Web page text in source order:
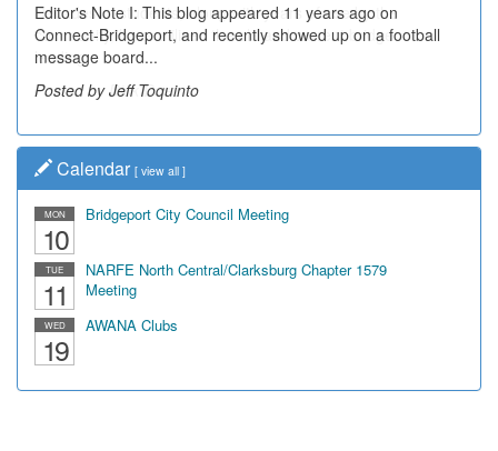
Editor's Note I: This blog appeared 11 years ago on
Connect-Bridgeport, and recently showed up on a football
message board...
Posted by Jeff Toquinto
Decades of students, along with years of use by the
community, have utilized the old and current bridge
leading...
Posted by Dick Duez
Calendar [ view all ]
MON
10
Bridgeport City Council Meeting
TUE
11
NARFE North Central/Clarksburg Chapter 1579
Meeting
WED
19
AWANA Clubs